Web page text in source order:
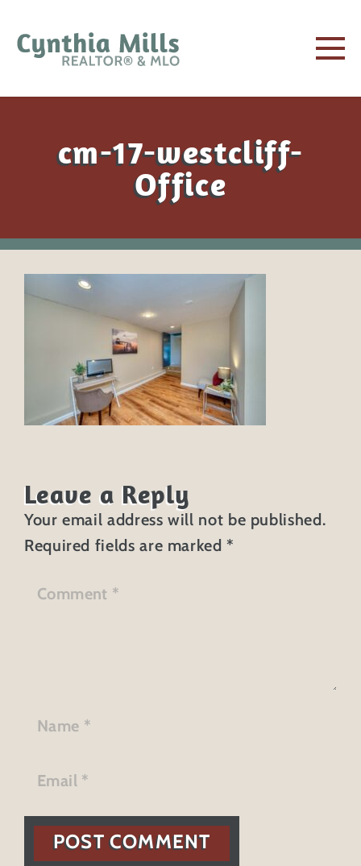
cm-17-westcliff-
Office
Leave a Reply
Your email address will not be published.
Required fields are marked*
POST COMMENT